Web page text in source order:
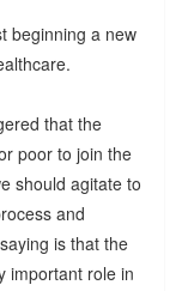
beginning a new
that the
poor to join the
should agitate to
and
is that the
important role in